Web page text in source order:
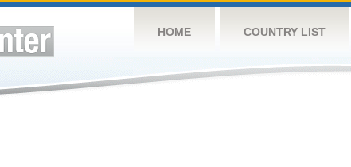
HOME COUNTRY LIST